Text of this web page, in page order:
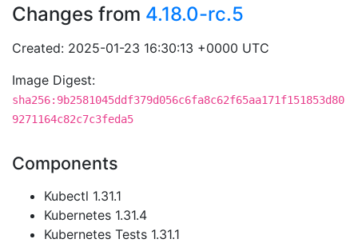
Changes from 4.18.0-rc.5
Created: 2025-01-23 16:30:13 +0000 UTC
Image Digest:
sha256:9b2581045ddf379d056c6fa8c62f65aa171f151853d80
9271164c82c7c3feda5
Components
Kubectl 1.31.1
Kubernetes 1.31.4
Kubernetes Tests 1.31.1